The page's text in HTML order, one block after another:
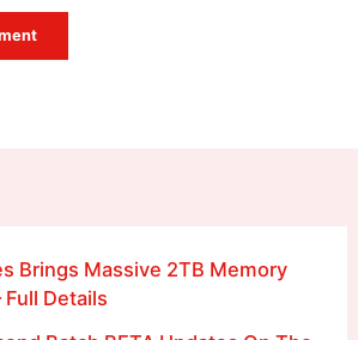
Brings Massive 2TB Memory
Details